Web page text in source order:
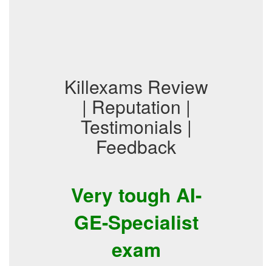
Killexams Review
| Reputation |
Testimonials |
Feedback
Very tough AI-
GE-Specialist
exam